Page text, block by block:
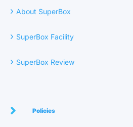
› About SuperBox
› SuperBox Facility
› SuperBox Review
Policies